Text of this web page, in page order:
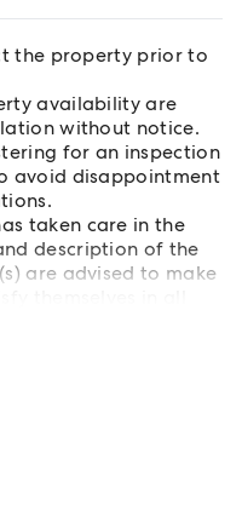
the property prior to
availability are
without notice.
for an inspection
avoid disappointment
taken care in the
description of the
are advised to make
wish to lease.